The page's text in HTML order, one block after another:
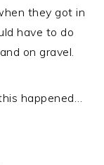
they got in
have to do
on gravel.
happened…